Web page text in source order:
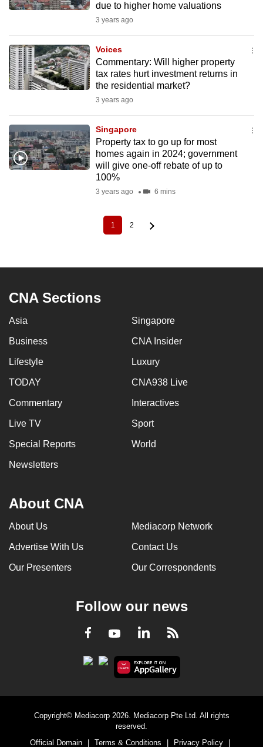
due to higher home valuations
3 years ago
Voices
Commentary: Will higher property
tax rates hurt investment returns in
the residential market?
3 years ago
Singapore
Property tax to go up for most
homes again in 2024; government
will give one-off rebate of up to
100%
3 years ago 6 mins
Current
page
1 Page
2
CNA Sections
Asia Singapore
Business CNA Insider
Lifestyle Luxury
TODAY CNA938 Live
Commentary Interactives
Live TV Sport
Special Reports World
Newsletters
About CNA
About Us Mediacorp Network
Advertise With Us Contact Us
Our Presenters Our Correspondents
Follow our news
Facebook
YoutubeLinkedInRSS
Copyright© Mediacorp 2026. Mediacorp Pte Ltd. All rights
reserved.
Official Domain
Terms & Conditions Privacy Policy